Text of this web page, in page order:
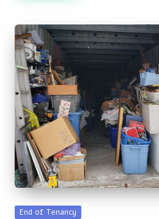
Posted
End of Tenancy